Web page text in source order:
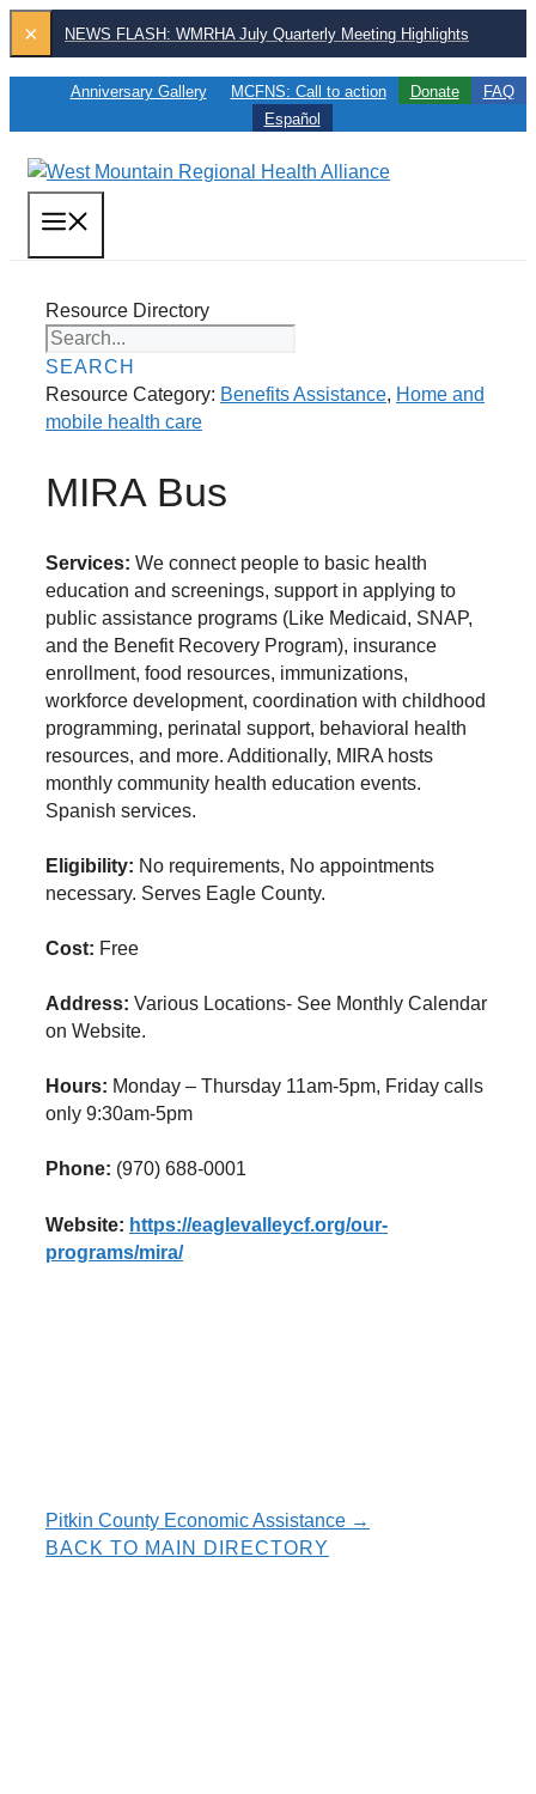
content
× NEWS FLASH: WMRHA July Quarterly Meeting Highlights
Anniversary Gallery MCFNS: Call to action Donate
FAQ
Español
Resource Directory
SEARCH
Resource Category: Benefits Assistance, Home and
mobile health care
MIRA Bus
Services: We connect people to basic health
education and screenings, support in applying to
public assistance programs (Like Medicaid, SNAP,
and the Benefit Recovery Program), insurance
enrollment, food resources, immunizations,
workforce development, coordination with childhood
programming, perinatal support, behavioral health
resources, and more. Additionally, MIRA hosts
monthly community health education events.
Spanish services.
Eligibility: No requirements, No appointments
necessary. Serves Eagle County.
Cost: Free
Address: Various Locations- See Monthly Calendar
on Website.
Hours: Monday – Thursday 11am-5pm, Friday calls
only 9:30am-5pm
Phone: (970) 688-0001
Website: https://eaglevalleycf.org/our-
programs/mira/
Resource
navigation
Pitkin County Economic Assistance →
BACK TO MAIN DIRECTORY